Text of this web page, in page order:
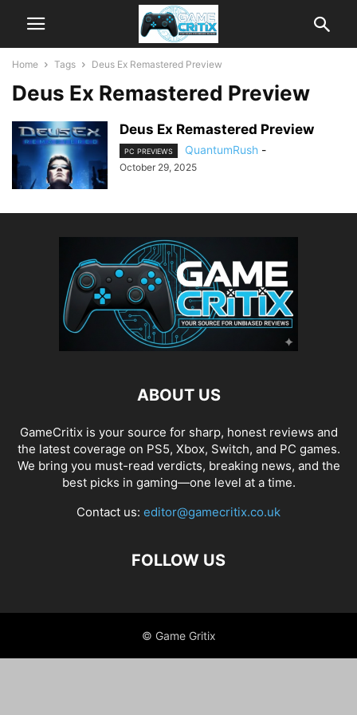
Home Tags Deus Ex Remastered Preview
Deus Ex Remastered Preview
Deus Ex Remastered Preview
PC PREVIEWS QuantumRush -
October 29, 2025
ABOUT US
GameCritix is your source for sharp, honest reviews and
the latest coverage on PS5, Xbox, Switch, and PC games.
We bring you must-read verdicts, breaking news, and the
best picks in gaming—one level at a time.
Contact us: editor@gamecritix.co.uk
FOLLOW US
© Game Gritix